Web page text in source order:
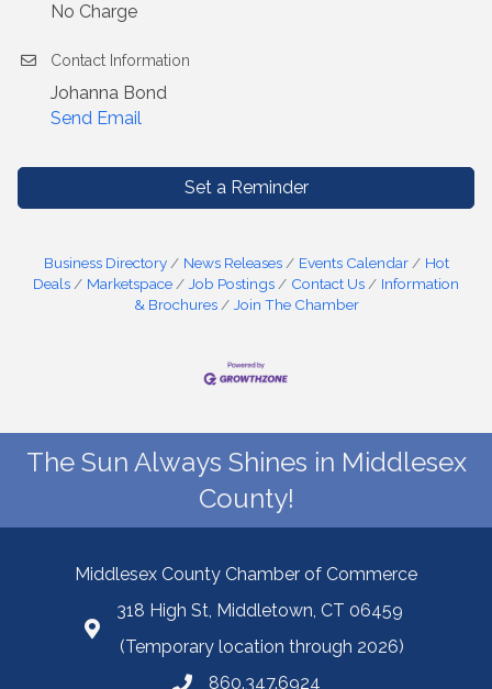
No Charge
Contact Information
Johanna Bond
Send Email
Set a Reminder
Business Directory News Releases Events Calendar
Hot
Deals
Marketspace Job Postings Contact Us
Information
& Brochures
Join The Chamber
The Sun Always Shines in Middlesex
County!
Middlesex County Chamber of Commerce
318 High St, Middletown, CT 06459
(Temporary location through 2026)
860.347.6924